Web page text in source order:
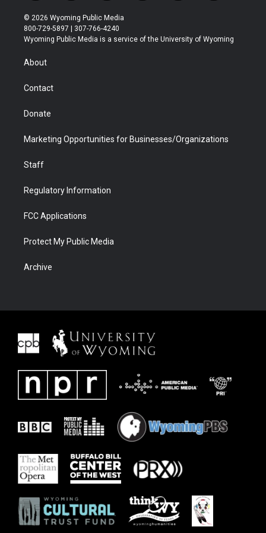
w
i
t
t
r
n
s
t
a
o
u
t
u
l
b
a
b
i
e
© 2026 Wyoming Public Media
800-729-5897 | 307-766-4240
Wyoming Public Media is a service of the University of Wyoming
About
Contact
Donate
Marketing Opportunities for Businesses/Organizations
Staff
Regulatory Information
FCC Applications
Protect My Public Media
Archive